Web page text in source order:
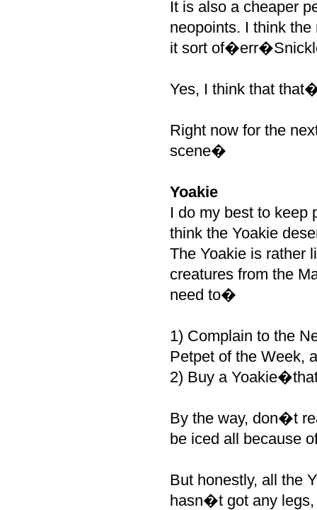
It is also a cheaper
neopoints. I think
it sort
Yes, I think that
Right now for the
scene�
Yoakie
I do my best to keep
think the Yoakie
The Yoakie is rather
creatures from the
need to�
1) Complain to the
Petpet of the Week,
2) Buy a
By the way, don�t
be iced all because
But honestly, all the
hasn�t got any legs,